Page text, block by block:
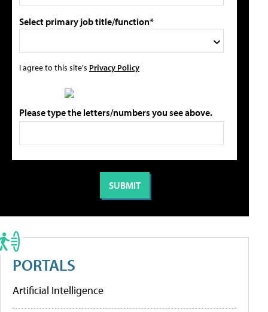
Select primary job title/function*
I agree to this site's Privacy Policy
Please type the letters/numbers you see above.
PORTALS
Artificial Intelligence